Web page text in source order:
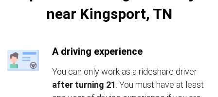
near Kingsport, TN
A driving experience
You can only work as a rideshare driver
after turning 21 . You must have at least